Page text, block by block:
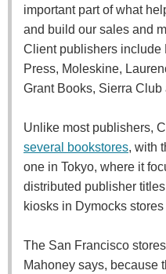
important part of what
and build our sales and
Client publishers include
Press, Moleskine,
Grant Books, Sierra
Unlike most publishers,
several bookstores, with
one in Tokyo, where it
distributed publisher
kiosks in Dymocks
The San Francisco
Mahoney says, because